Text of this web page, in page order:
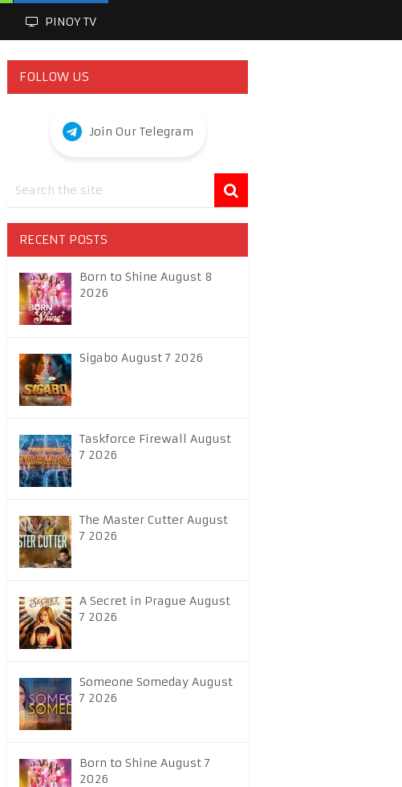
PINOY TV
FOLLOW US
Join Our Telegram
RECENT POSTS
Born to Shine August 8
2026
Sigabo August 7 2026
Taskforce Firewall August
7 2026
The Master Cutter August
7 2026
A Secret in Prague August
7 2026
Someone Someday August
7 2026
Born to Shine August 7
2026